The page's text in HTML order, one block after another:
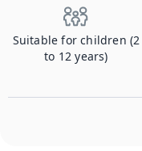
Suitable for children (2
to 12 years)